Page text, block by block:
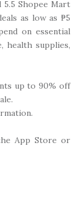
5.5 Shopee Mart
as low as ₱5
on essential
health supplies,
up to 90% off
App Store or